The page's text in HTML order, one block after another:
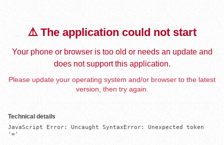
⚠️ The application could not start
Your phone or browser is too old or needs an update and
does not support this application.
Please update your operating system and/or browser to the latest
version, then try again.
Technical details
JavaScript Error: Uncaught SyntaxError: Unexpected token
'='